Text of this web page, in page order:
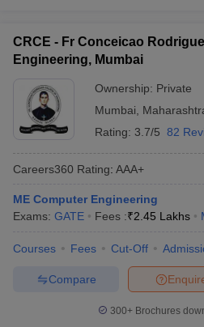
CRCE - Fr Conceicao
Engineering, Mumbai
Ownership: Private
Mumbai
Rating: 3.7/5 82
Careers360 Rating: AAA+
ME Computer Engineering
Exams: GATE Fees :₹2.45 Lakhs
Courses Fees Cut-Off
Compare
300+ Brochures